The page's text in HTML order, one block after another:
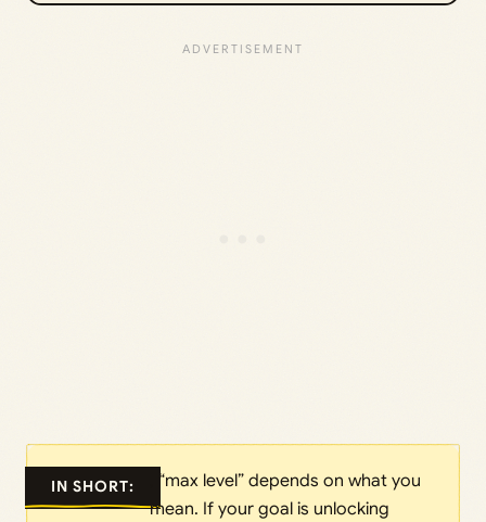
IN SHORT:
, “max level” depends on what you
mean. If your goal is unlocking